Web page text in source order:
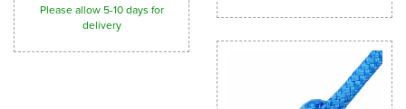
Please allow 5-10 days for
delivery